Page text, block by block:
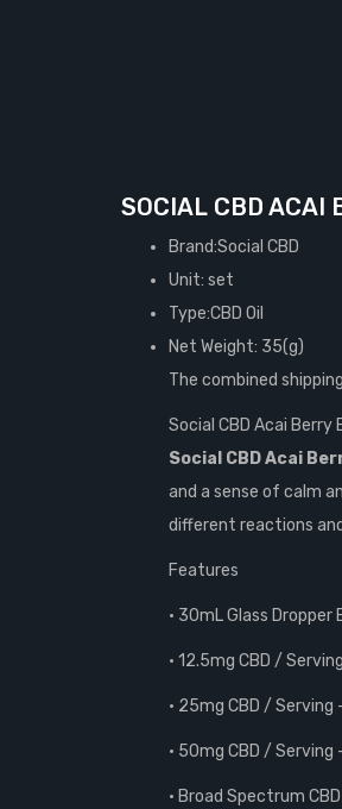
SOCIAL CBD ACAI
Brand:Social CBD
Unit: set
Type:CBD Oil
Net Weight: 35(g)
The combined
Social CBD Acai Berry
Social CBD Acai
and a sense of calm
different reactions
Features
• 30mL Glass Dropper
• 12.5mg CBD /
• 25mg CBD /
• 50mg CBD /
• Broad Spectrum CBD